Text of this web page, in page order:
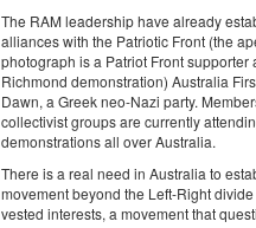
The RAM leadership have already
alliances with the Patriotic Front (the
photograph is a Patriot Front supporter
Richmond demonstration) Australia
Dawn, a Greek neo-Nazi party.
collectivist groups are currently
demonstrations all over Australia.
There is a real need in Australia to
movement beyond the Left-Right
vested interests, a movement that